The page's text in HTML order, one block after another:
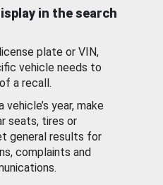
in the search
plate or VIN,
vehicle needs to
a recall.
vehicle’s year, make
seats, tires or
general results for
complaints and